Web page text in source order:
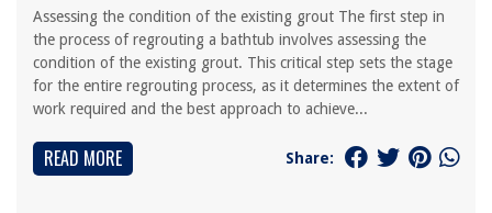
Assessing the condition of the existing grout The first step in
the process of regrouting a bathtub involves assessing the
condition of the existing grout. This critical step sets the stage
for the entire regrouting process, as it determines the extent of
work required and the best approach to achieve...
READ MORE Share: